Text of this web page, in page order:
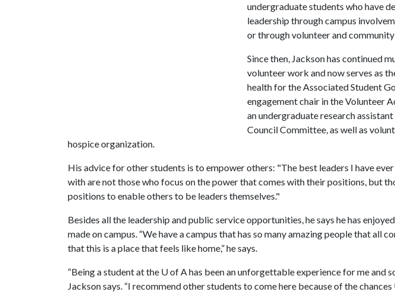
undergraduate students who have
leadership through campus
or through volunteer and
Since then, Jackson has continued
volunteer work and now serves as
health for the Associated Student
engagement chair in the Volunteer
an undergraduate research
Council Committee, as well as
hospice organization.
His advice for other students is to empower others: "The best leaders I have
with are not those who focus on the power that comes with their positions, but
positions to enable others to be leaders themselves."
Besides all the leadership and public service opportunities, he says he has
made on campus. “We have a campus that has so many amazing people that all
that this is a place that feels like home,” he says.
“Being a student at the U of Ahas been an unforgettable experience for me and
Jackson says. “I recommend other students to come here because of the chances